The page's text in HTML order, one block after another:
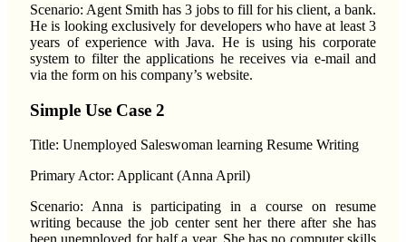
Scenario: Agent Smith has 3 jobs to fill for his client, a bank.
He is looking exclusively for developers who have at least 3
years of experience with Java. He is using his corporate
system to filter the applications he receives via e-mail and
via the form on his company’s website.
Simple Use Case 2
Title: Unemployed Saleswoman learning Resume Writing
Primary Actor: Applicant (Anna April)
Scenario: Anna is participating in a course on resume
writing because the job center sent her there after she has